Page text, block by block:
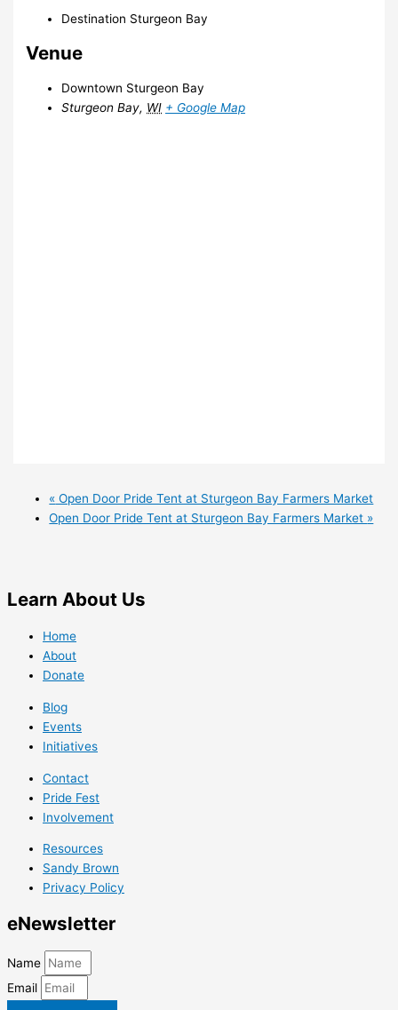
Destination Sturgeon Bay
Venue
Downtown Sturgeon Bay
Sturgeon Bay, WI + Google Map
« Open Door Pride Tent at Sturgeon Bay Farmers Market
Open Door Pride Tent at Sturgeon Bay Farmers Market »
Learn About Us
Home
About
Donate
Blog
Events
Initiatives
Contact
Pride Fest
Involvement
Resources
Sandy Brown
Privacy Policy
eNewsletter
Name
Email